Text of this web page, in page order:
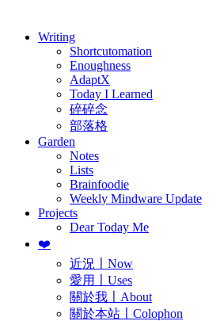
Writing
Shortcutomation
Enoughness
AdaptX
Today I Learned
碎碎念
部落格
Garden
Notes
Lists
Brainfoodie
Weekly Mindware Update
Projects
Dear Today Me
❤️
近況〡Now
愛用〡Uses
關於我〡About
關於本站〡Colophon